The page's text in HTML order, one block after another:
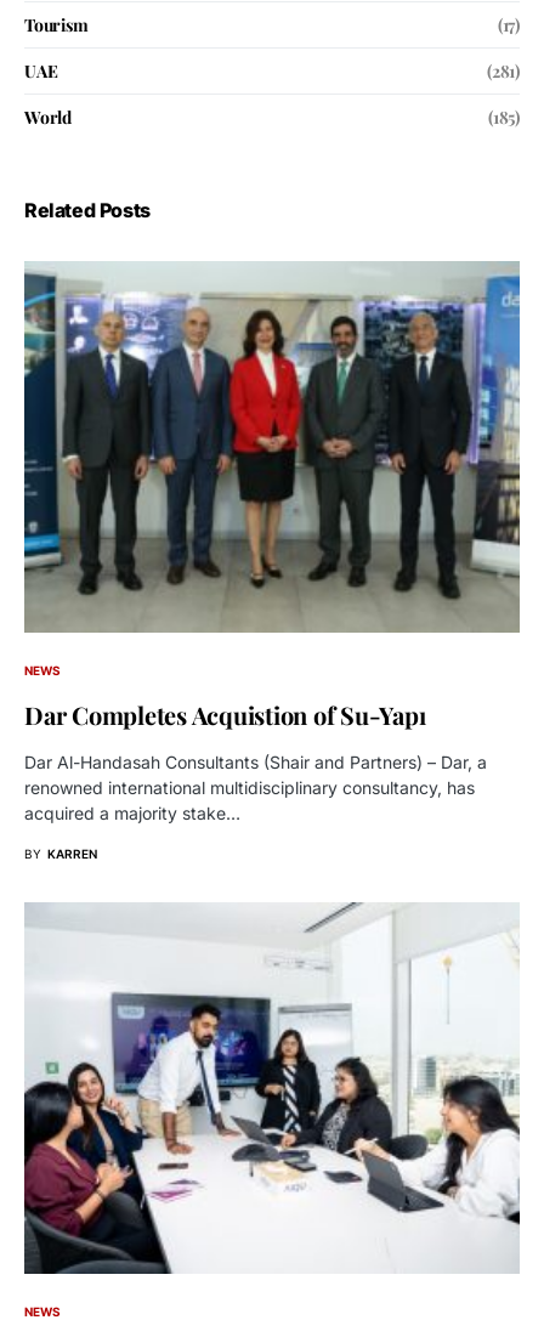
Tourism
(17)
UAE
(281)
World
(185)
Related Posts
NEWS
Dar Completes Acquistion of Su-Yapı
Dar Al-Handasah Consultants (Shair and Partners) – Dar, a
renowned international multidisciplinary consultancy, has
acquired a majority stake…
BY KARREN
NEWS